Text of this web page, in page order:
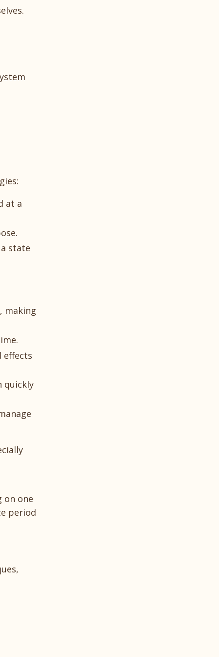
at a
state
making
effects
quickly
on one
period